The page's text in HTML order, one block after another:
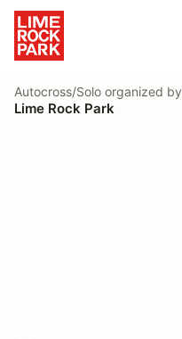
Autocross/Solo organized by
Lime Rock Park